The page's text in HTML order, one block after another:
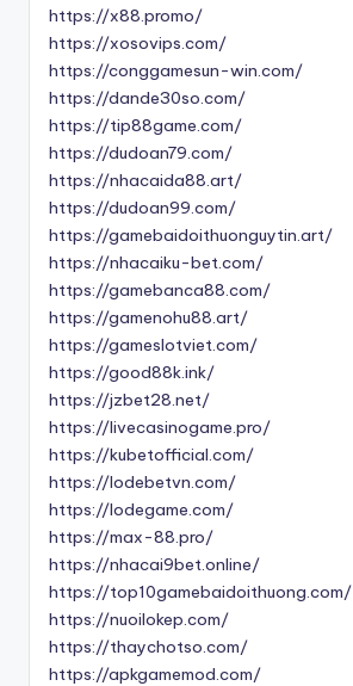
https://x88.promo/
https://xosovips.com/
https://conggamesun-win.com/
https://dande30so.com/
https://tip88game.com/
https://dudoan79.com/
https://nhacaida88.art/
https://dudoan99.com/
https://gamebaidoithuonguytin.art/
https://nhacaiku-bet.com/
https://gamebanca88.com/
https://gamenohu88.art/
https://gameslotviet.com/
https://good88k.ink/
https://jzbet28.net/
https://livecasinogame.pro/
https://kubetofficial.com/
https://lodebetvn.com/
https://lodegame.com/
https://max-88.pro/
https://nhacai9bet.online/
https://top10gamebaidoithuong.com/
https://nuoilokep.com/
https://thaychotso.com/
https://apkgamemod.com/